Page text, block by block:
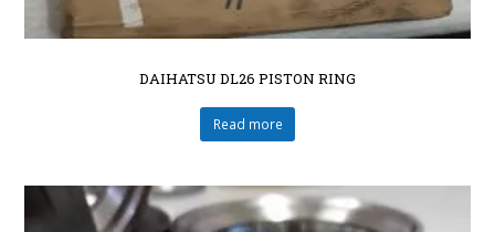
DAIHATSU DL26 PISTON RING
Read more